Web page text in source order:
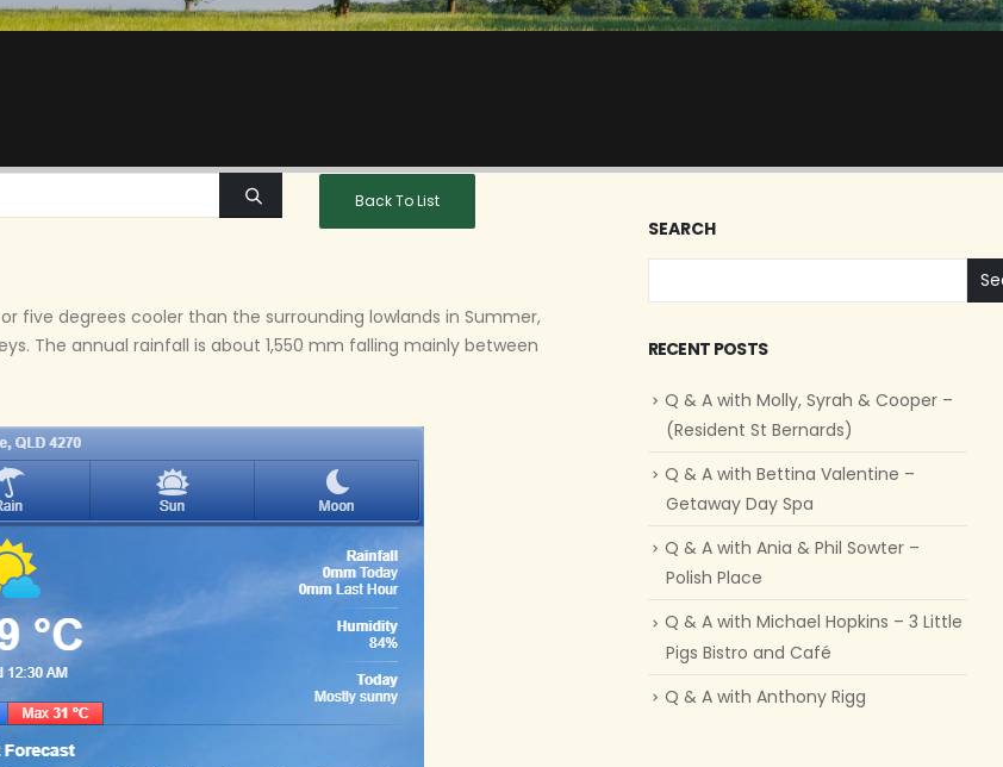
Back To List
five degrees cooler than the surrounding lowlands in Summer,
The annual rainfall is about 1,550 mm falling mainly between
SEARCH
RECENT POSTS
Q & A with Molly, Syrah & Cooper –
(Resident St Bernards)
Q & A with Bettina Valentine –
Getaway Day Spa
Q & A with Ania & Phil Sowter –
Polish Place
Q & A with Michael Hopkins – 3 Little
Pigs Bistro and Café
Q & A with Anthony Rigg